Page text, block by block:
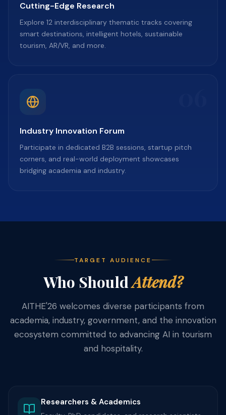
Cutting-Edge Research
Explore 12 interdisciplinary thematic tracks covering
smart destinations, intelligent hotels, sustainable
tourism, AR/VR, and more.
Industry Innovation Forum
Participate in dedicated B2B sessions, startup pitch
corners, and real-world deployment showcases
bridging academia and industry.
TARGET AUDIENCE
Who ShouldAttend?
AITHE'26 welcomes diverse participants from
academia, industry, government, and the innovation
ecosystem committed to advancing AI in tourism
and hospitality.
Researchers & Academics